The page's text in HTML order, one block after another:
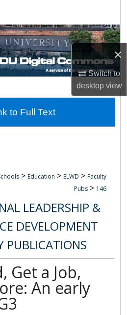
×
Switch to
desktopview
Collections
Account
Network™
> Education > ELWD > Faculty
Pubs > 146
LEADERSHIP &
DEVELOPMENT
PUBLICATIONS
Get a Job,
An early
to Full Text